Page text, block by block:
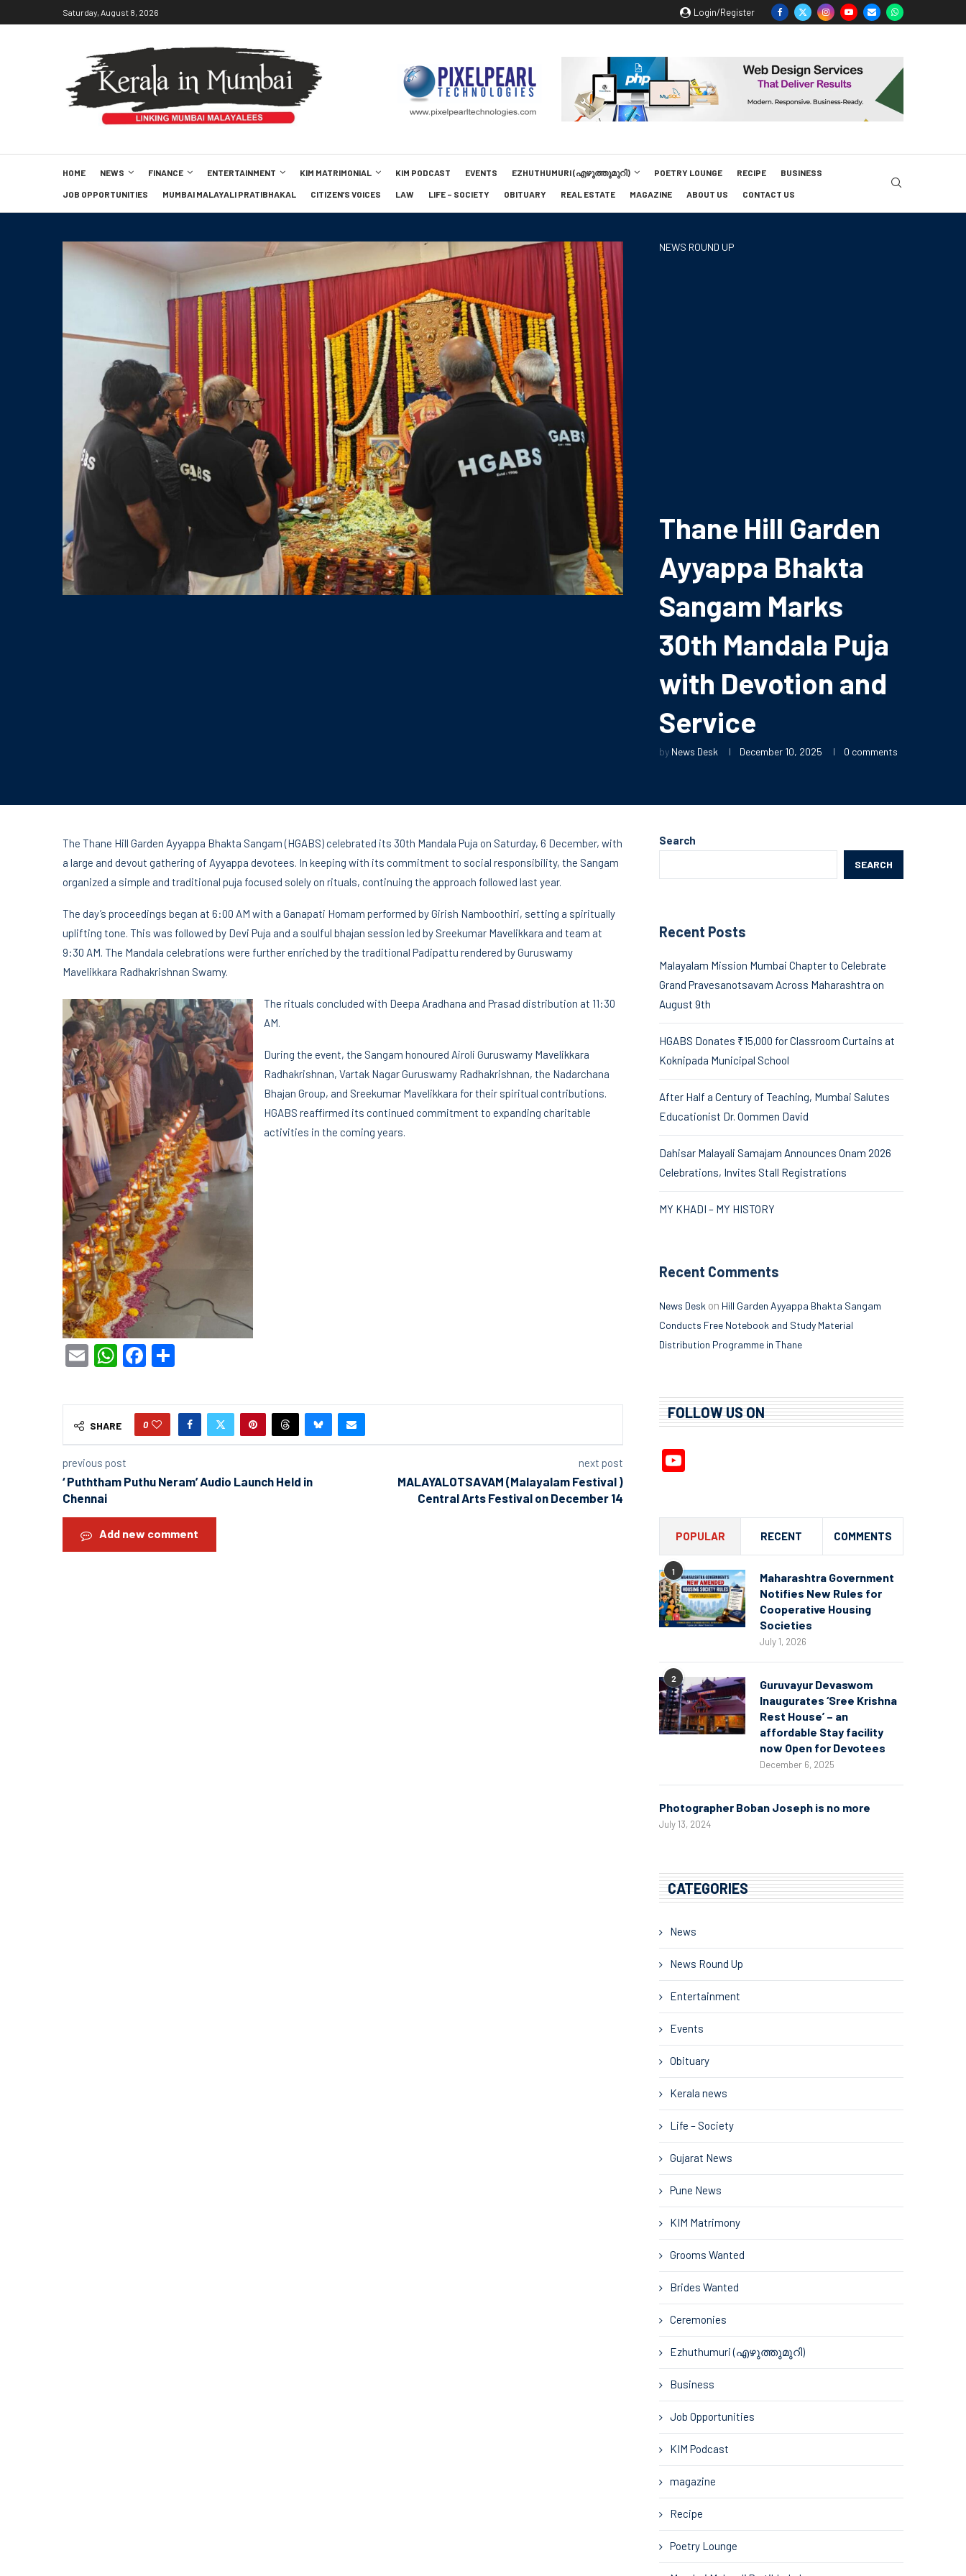
Saturday, August 8, 2026 Login/Register
HOME NEWS FINANCE ENTERTAINMENT KIM MATRIMONIAL KIM PODCAST EVENTS EZHUTHUMURI (എഴുത്തുമുറി) POETRY LOUNGE RECIPE BUSINESS
JOB OPPORTUNITIES MUMBAI MALAYALI PRATIBHAKAL CITIZEN’S VOICES LAW LIFE – SOCIETY OBITUARY REAL ESTATE MAGAZINE ABOUT US CONTACT US
NEWS ROUND UP
Thane Hill Garden
Ayyappa Bhakta
Sangam Marks
30th Mandala Puja
with Devotion and
Service
by News Desk December 10, 2025 0 comments
The Thane Hill Garden Ayyappa Bhakta Sangam (HGABS) celebrated its 30th Mandala Puja on Saturday, 6 December, with
a large and devout gathering of Ayyappa devotees. In keeping with its commitment to social responsibility, the Sangam
organized a simple and traditional puja focused solely on rituals, continuing the approach followed last year.
The day’s proceedings began at 6:00 AM with a Ganapati Homam performed by Girish Namboothiri, setting a spiritually
uplifting tone. This was followed by Devi Puja and a soulful bhajan session led by Sreekumar Mavelikkara and team at
9:30 AM. The Mandala celebrations were further enriched by the traditional Padipattu rendered by Guruswamy
Mavelikkara Radhakrishnan Swamy.
The rituals concluded with Deepa Aradhana and Prasad distribution at 11:30
AM.
During the event, the Sangam honoured Airoli Guruswamy Mavelikkara
Radhakrishnan, Vartak Nagar Guruswamy Radhakrishnan, the Nadarchana
Bhajan Group, and Sreekumar Mavelikkara for their spiritual contributions.
HGABS reaffirmed its continued commitment to expanding charitable
activities in the coming years.
EmailWhatsApp
Facebook
SHARE 0
previous post
‘ Puththam Puthu Neram’ Audio Launch Held in
Chennai
next post
MALAYALOTSAVAM (Malayalam Festival )
Central Arts Festival on December 14
Add new comment
Search
SEARCH
Recent Posts
Malayalam Mission Mumbai Chapter to Celebrate
Grand Pravesanotsavam Across Maharashtra on
August 9th
HGABS Donates ₹15,000 for Classroom Curtains at
Koknipada Municipal School
After Half a Century of Teaching, Mumbai Salutes
Educationist Dr. Oommen David
Dahisar Malayali Samajam Announces Onam 2026
Celebrations, Invites Stall Registrations
MY KHADI – MY HISTORY
Recent Comments
News Desk on Hill Garden Ayyappa Bhakta Sangam
Conducts Free Notebook and Study Material
Distribution Programme in Thane
FOLLOW US ON
POPULAR RECENT COMMENTS
1
Maharashtra Government
Notifies New Rules for
Cooperative Housing
Societies
July 1, 2026
2
Guruvayur Devaswom
Inaugurates ‘Sree Krishna
Rest House’ – an
affordable Stay facility
now Open for Devotees
December 6, 2025
Photographer Boban Joseph is no more
July 13, 2024
CATEGORIES
News
News Round Up
Entertainment
Events
Obituary
Kerala news
Life – Society
Gujarat News
Pune News
KIM Matrimony
Grooms Wanted
Brides Wanted
Ceremonies
Ezhuthumuri (എഴുത്തുമുറി)
Business
Job Opportunities
KIM Podcast
magazine
Recipe
Poetry Lounge